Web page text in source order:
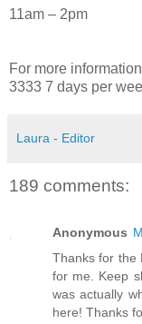
11am – 2pm
For more
3333 7 days per
Laura - Editor
189 comments:
Anonymous
Thanks for the
for me. Keep
was actually
here! Thanks